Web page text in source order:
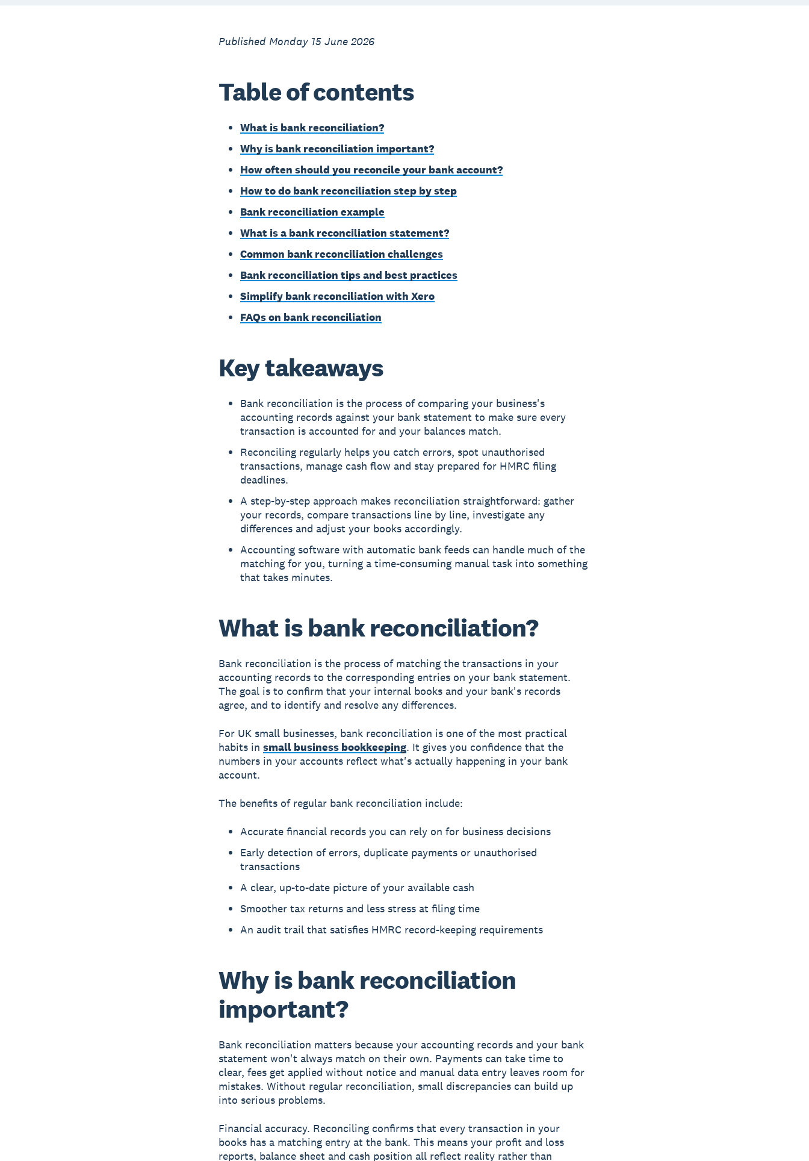
Published Monday 15 June 2026
Table of contents
What is bank reconciliation?
Why is bank reconciliation important?
How often should you reconcile your bank account?
How to do bank reconciliation step by step
Bank reconciliation example
What is a bank reconciliation statement?
Common bank reconciliation challenges
Bank reconciliation tips and best practices
Simplify bank reconciliation with Xero
FAQs on bank reconciliation
Key takeaways
Bank reconciliation is the process of comparing your business's
accounting records against your bank statement to make sure every
transaction is accounted for and your balances match.
Reconciling regularly helps you catch errors, spot unauthorised
transactions, manage cash flow and stay prepared for HMRC filing
deadlines.
A step-by-step approach makes reconciliation straightforward: gather
your records, compare transactions line by line, investigate any
differences and adjust your books accordingly.
Accounting software with automatic bank feeds can handle much of the
matching for you, turning a time-consuming manual task into something
that takes minutes.
What is bank reconciliation?
Bank reconciliation is the process of matching the transactions in your
accounting records to the corresponding entries on your bank statement.
The goal is to confirm that your internal books and your bank's records
agree, and to identify and resolve any differences.
For UK small businesses, bank reconciliation is one of the most practical
habits in small business bookkeeping. It gives you confidence that the
numbers in your accounts reflect what's actually happening in your bank
account.
The benefits of regular bank reconciliation include:
Accurate financial records you can rely on for business decisions
Early detection of errors, duplicate payments or unauthorised
transactions
A clear, up-to-date picture of your available cash
Smoother tax returns and less stress at filing time
An audit trail that satisfies HMRC record-keeping requirements
Why is bank reconciliation
important?
Bank reconciliation matters because your accounting records and your bank
statement won't always match on their own. Payments can take time to
clear, fees get applied without notice and manual data entry leaves room for
mistakes. Without regular reconciliation, small discrepancies can build up
into serious problems.
Financial accuracy. Reconciling confirms that every transaction in your
books has a matching entry at the bank. This means your profit and loss
reports, balance sheet and cash position all reflect reality rather than